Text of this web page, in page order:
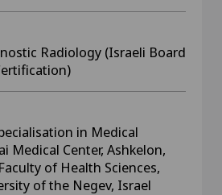
Radiology (Israeli Board
in Medical
Medical Center, Ashkelon,
of Health Sciences,
of the Negev, Israel